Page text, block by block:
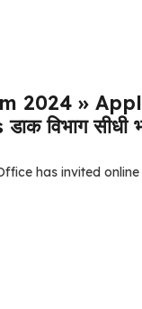
2024 »
सीधी
has invited